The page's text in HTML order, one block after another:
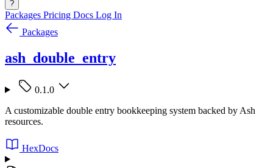
?
Packages Pricing Docs Log In
Packages
ash_double_entry
0.1.0
A customizable double entry bookkeeping system backed by Ash
resources.
HexDocs